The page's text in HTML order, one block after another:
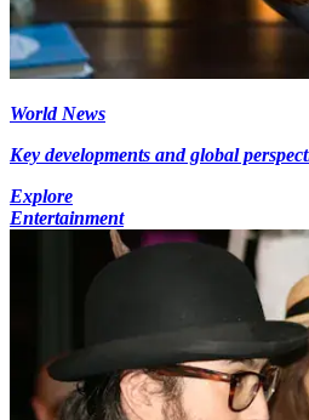
World News
Key developments and global
Explore
Entertainment